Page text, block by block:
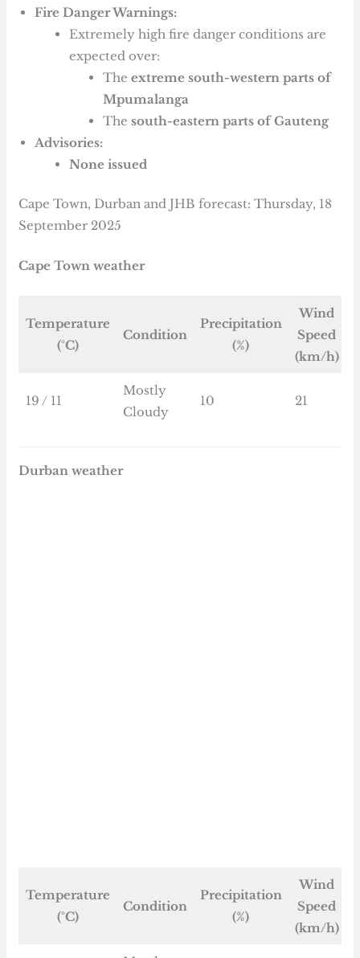
Fire Danger Warnings:
Extremely high fire danger conditions are
expected over:
Theextreme south-western parts of
Mpumalanga
Thesouth-eastern parts of Gauteng
Advisories:
None issued
Cape Town, Durban and JHB forecast: Thursday, 18
September 2025
Cape Town weather
Temperature
(°C)
Condition
Precipitation
(%)
Wind
Speed
(km/h)
19 / 11
Mostly
Cloudy
10 21
Durban weather
Temperature
(°C)
Condition
Precipitation
(%)
Wind
Speed
(km/h)